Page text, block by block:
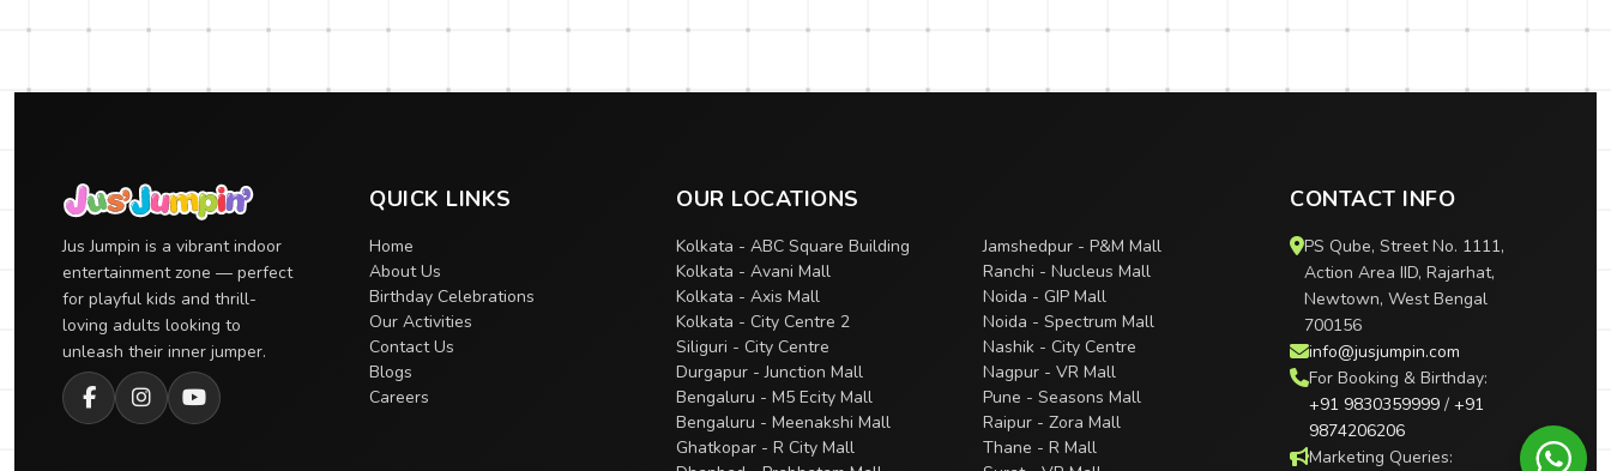
Jus Jumpin is a vibrant indoor
entertainment zone — perfect
for playful kids and thrill-
loving adults looking to
unleash their inner jumper.
QUICK LINKS
Home
About Us
Birthday Celebrations
Our Activities
Contact Us
Blogs
Careers
OUR LOCATIONS
Kolkata - ABC Square Building
Kolkata - Avani Mall
Kolkata - Axis Mall
Kolkata - City Centre 2
Siliguri - City Centre
Durgapur - Junction Mall
Bengaluru - M5 Ecity Mall
Bengaluru - Meenakshi Mall
Ghatkopar - R City Mall
Jamshedpur - P&M Mall
Ranchi - Nucleus Mall
Noida - GIP Mall
Noida - Spectrum Mall
Nashik - City Centre
Nagpur - VR Mall
Pune - Seasons Mall
Raipur - Zora Mall
Thane - R Mall
CONTACT INFO
PS Qube, Street No. 1111,
Action Area IID, Rajarhat,
Newtown, West Bengal
700156
info@jusjumpin.com
For Booking & Birthday:
+91 9830359999 / +91
9874206206
Marketing Queries: